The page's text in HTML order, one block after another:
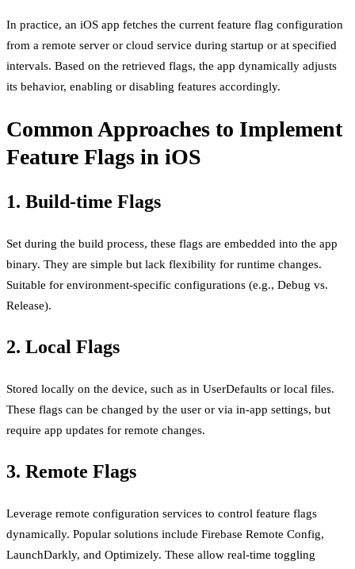
In practice, an iOS app fetches the current feature flag configuration
from a remote server or cloud service during startup or at specified
intervals. Based on the retrieved flags, the app dynamically adjusts
its behavior, enabling or disabling features accordingly.
Common Approaches to Implement
Feature Flags in iOS
1. Build-time Flags
Set during the build process, these flags are embedded into the app
binary. They are simple but lack flexibility for runtime changes.
Suitable for environment-specific configurations (e.g., Debug vs.
Release).
2. Local Flags
Stored locally on the device, such as in UserDefaults or local files.
These flags can be changed by the user or via in-app settings, but
require app updates for remote changes.
3. Remote Flags
Leverage remote configuration services to control feature flags
dynamically. Popular solutions include Firebase Remote Config,
LaunchDarkly, and Optimizely. These allow real-time toggling